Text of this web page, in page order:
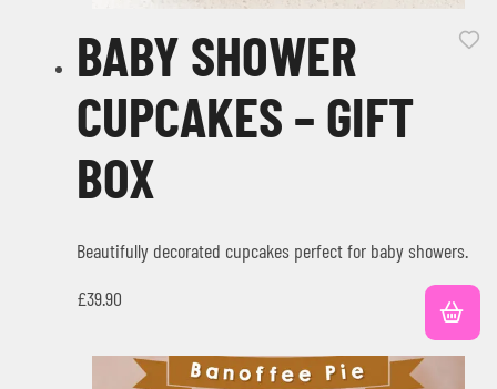
BABY SHOWER
CUPCAKES – GIFT
BOX
Beautifully decorated cupcakes perfect for baby showers.
£39.90